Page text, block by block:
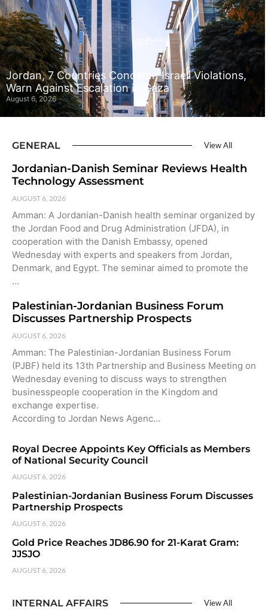
Jordan, 7 Countries Condemn Israeli Violations,
Warn Against Escalation in Gaza
August 6, 2026
GENERAL View All
Jordanian-Danish Seminar Reviews Health
Technology Assessment
AUGUST 6, 2026
Amman: A Jordanian-Danish health seminar organized by
the Jordan Food and Drug Administration (JFDA), in
cooperation with the Danish Embassy, opened
Wednesday with experts and speakers from Jordan,
Denmark, and Egypt. The seminar aimed to promote the
…
Palestinian-Jordanian Business Forum
Discusses Partnership Prospects
AUGUST 6, 2026
Amman: The Palestinian-Jordanian Business Forum
(PJBF) held its 13th Partnership and Business Meeting on
Wednesday evening to discuss ways to strengthen
businesspeople cooperation in the Kingdom and
exchange expertise.
According to Jordan News Agenc…
Royal Decree Appoints Key Officials as Members
of National Security Council
AUGUST 6, 2026
Palestinian-Jordanian Business Forum Discusses
Partnership Prospects
AUGUST 6, 2026
Gold Price Reaches JD86.90 for 21-Karat Gram:
JJSJO
AUGUST 6, 2026
INTERNAL AFFAIRS View All